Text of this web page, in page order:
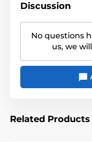
Discussion
No questions
us, we
Related Products